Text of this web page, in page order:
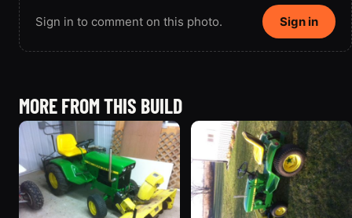
Sign in to comment on this photo. Sign in
MORE FROM THIS BUILD